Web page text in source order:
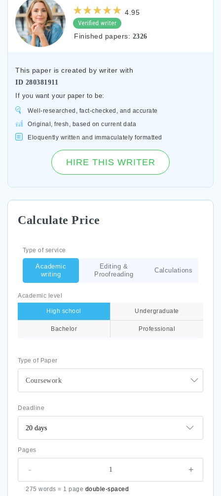
4.95
Finished papers: 2326
This paper is created by writer with
ID 280381911
If you want your paper to be:
Well-researched, fact-checked, and accurate
Original, fresh, based on current data
Eloquently written and immaculately formatted
HIRE THIS WRITER
Calculate Price
Type of Paper
Coursework
Academic level
High school Undergraduate
Bachelor Professional
Type of service
Academic
writing
Editing &
Proofreading
Calculations
Deadline
Pages
+
-
275 words = 1 page double-spaced